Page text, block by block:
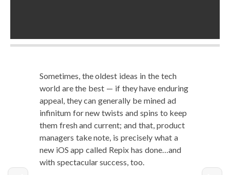
Some­times, the old­est ideas in the tech
world are the best — if they have endur­ing
appeal, they can gen­er­al­ly be mined ad
infini­tum for new twists and spins to keep
them fresh and cur­rent; and that, prod­uct
man­agers take note, is pre­cise­ly what a
new iOS app called Repix has done…and
with spec­tac­u­lar suc­cess, too.